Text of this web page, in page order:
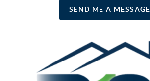
SEND ME A MESSAGE